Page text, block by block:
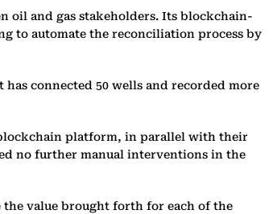
oil and gas stakeholders. Its blockchain-
to automate the reconciliation process by
connected 50 wells and recorded more
blockchain platform, in parallel with their
no further manual interventions in the
the value brought forth for each of the